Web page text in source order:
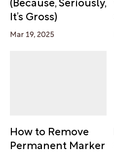
It’s Gross)
Mar 19, 2025
How to Remove
Permanent Marker